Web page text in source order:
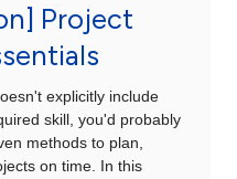
Project
explicitly include
skill, you'd probably
methods to plan,
on time. In this